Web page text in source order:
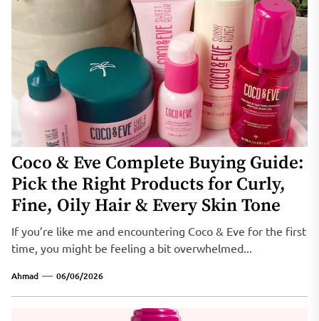
Coco & Eve Complete Buying Guide:
Pick the Right Products for Curly,
Fine, Oily Hair & Every Skin Tone
If you’re like me and encountering Coco & Eve for the first
time, you might be feeling a bit overwhelmed...
Ahmad 06/06/2026